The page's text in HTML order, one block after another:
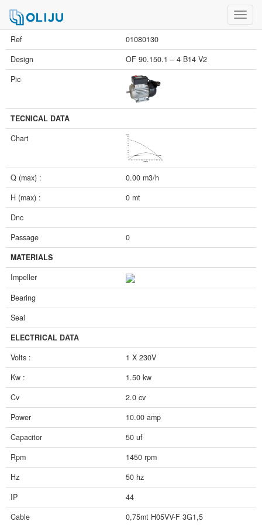
Ref
01080130
Design
OF 90.150.1 – 4 B14 V2
Pic
TECNICAL DATA
Chart
Q (max) :
0.00 m3/h
H (max) :
0 mt
Dnc
Passage
0
MATERIALS
Impeller
Bearing
Seal
ELECTRICAL DATA
Volts :
1 X 230V
Kw :
1.50 kw
Cv
2.0 cv
Power
10.00 amp
Capacitor
50 uf
Rpm
1450 rpm
Hz
50 hz
IP
44
Cable
0,75mt H05VV-F 3G1,5